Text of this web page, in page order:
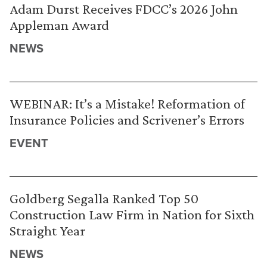
Adam Durst Receives FDCC’s 2026 John
Appleman Award
NEWS
WEBINAR: It’s a Mistake! Reformation of
Insurance Policies and Scrivener’s Errors
EVENT
Goldberg Segalla Ranked Top 50
Construction Law Firm in Nation for Sixth
Straight Year
NEWS